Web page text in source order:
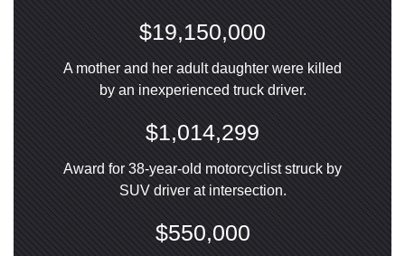
$19,150,000
A mother and her adult daughter were killed
by an inexperienced truck driver.
$1,014,299
Award for 38-year-old motorcyclist struck by
SUV driver at intersection.
$550,000